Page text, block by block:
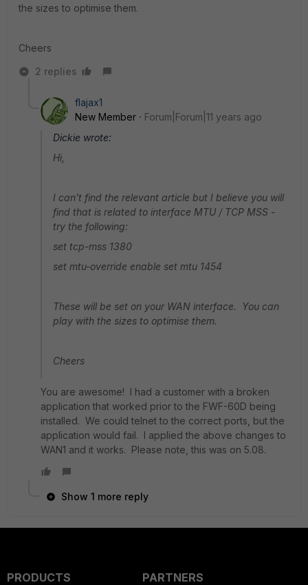
the sizes to optimise them.
Cheers
2 replies
flajax1
New Member
Forum|Forum|11 years ago
Dickie wrote:
Hi,
I can't find the relevant article but I believe you will
find that is related to interface MTU / TCP MSS -
try the following:
set tcp-mss 1380
set mtu-override enable set mtu 1454
These will be set on your WAN interface. You can
play with the sizes to optimise them.
Cheers
You are awesome! I had a customer with a broken
application that worked prior to the FWF-60D being
installed. We could telnet to the correct ports, but the
application would fail. I applied the above changes to
WAN1 and it works. Please note, this was on 5.08.
Show 1 more reply
PRODUCTS
PARTNERS